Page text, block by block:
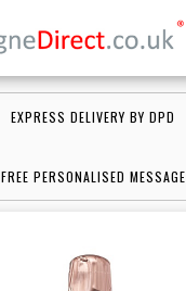
EXPRESS DELIVERY BY DPD
FREE PERSONALISED MESSAGE